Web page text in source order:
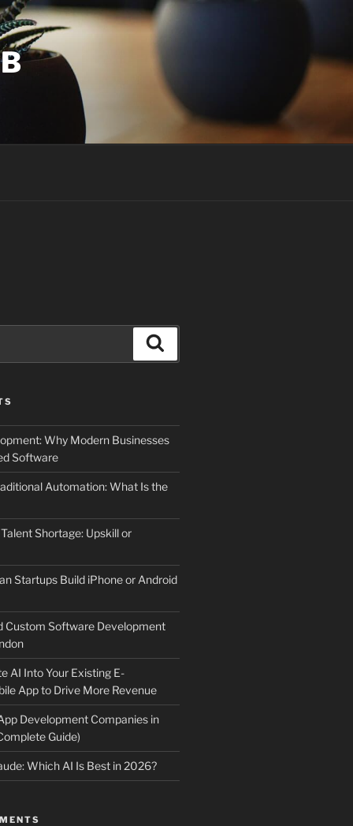
Why Modern Businesses
Software
Automation: What Is the
Shortage: Upskill or
Startups Build iPhone or Android
Custom Software Development
AI Into Your Existing E-
App to Drive More Revenue
Development Companies in
Guide)
Which AI Is Best in 2026?